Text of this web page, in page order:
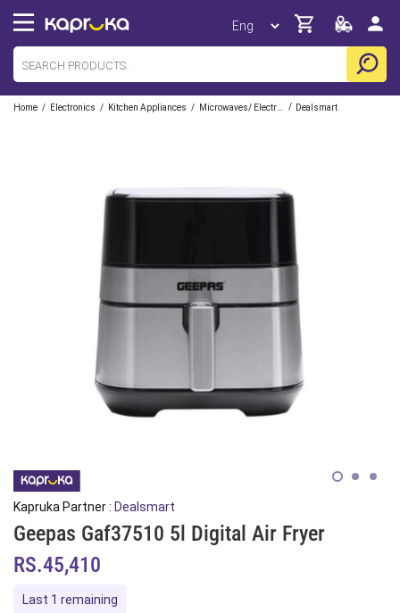
Home / Electronics / Kitchen Appliances / / Dealsmart
Kapruka Partner : Dealsmart
Geepas Gaf37510 5l Digital Air Fryer
RS.45,410
Last 1 remaining